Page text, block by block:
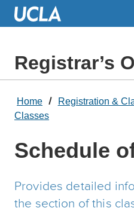
Skip
Registrar’s
Home Registration &
Classes
Schedule